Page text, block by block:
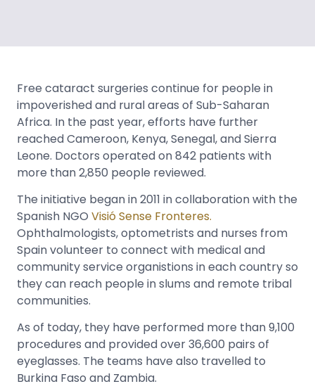
Free cataract surgeries continue for people in
impoverished and rural areas of Sub-Saharan
Africa. In the past year, efforts have further
reached Cameroon, Kenya, Senegal, and Sierra
Leone. Doctors operated on 842 patients with
more than 2,850 people reviewed.
The initiative began in 2011 in collaboration with the
Spanish NGO Visió Sense Fronteres.
Ophthalmologists, optometrists and nurses from
Spain volunteer to connect with medical and
community service organistions in each country so
they can reach people in slums and remote tribal
communities.
As of today, they have performed more than 9,100
procedures and provided over 36,600 pairs of
eyeglasses. The teams have also travelled to
Burkina Faso and Zambia.